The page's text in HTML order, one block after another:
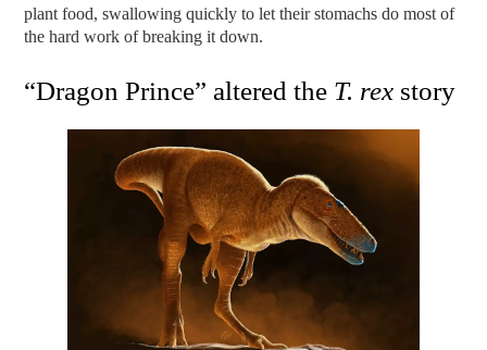
plant food, swallowing quickly to let their stomachs do most of
the hard work of breaking it down.
“Dragon Prince” altered the T. rex story